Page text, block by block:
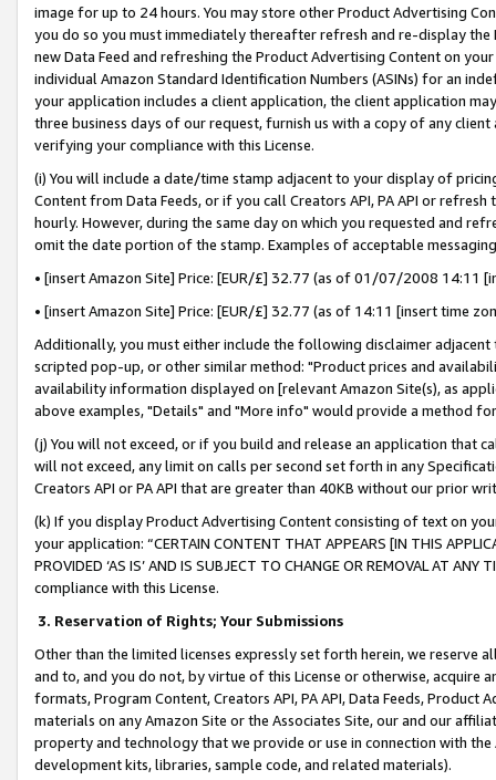
image for up to 24 hours. You may store other Product Advertising
you do so you must immediately thereafter refresh and re-display the
new Data Feed and refreshing the Product Advertising Content on
individual Amazon Standard Identification Numbers (ASINs) for an
your application includes a client application, the client application
three business days of our request, furnish us with a copy of any
verifying your compliance with this License.
(i) You will include a date/time stamp adjacent to your display of
Content from Data Feeds, or if you call Creators API, PA API or
hourly. However, during the same day on which you requested and
omit the date portion of the stamp. Examples of acceptable
• [insert Amazon Site] Price: [EUR/£] 32.77 (as of 01/07/2008 14:11
• [insert Amazon Site] Price: [EUR/£] 32.77 (as of 14:11 [insert time
Additionally, you must either include the following disclaimer
scripted pop-up, or other similar method: "Product prices and
availability information displayed on [relevant Amazon Site(s), as
above examples, "Details" and "More info" would provide a method
(j) You will not exceed, or if you build and release an application that
will not exceed, any limit on calls per second set forth in any
Creators API or PA API that are greater than 40KB without our prior
(k) If you display Product Advertising Content consisting of text on
your application: “CERTAIN CONTENT THAT APPEARS [IN THIS
PROVIDED ‘AS IS’ AND IS SUBJECT TO CHANGE OR REMOVAL AT
compliance with this License.
3. Reservation of Rights; Your Submissions
Other than the limited licenses expressly set forth herein, we
and to, and you do not, by virtue of this License or otherwise, acquire
formats, Program Content, Creators API, PA API, Data Feeds,
materials on any Amazon Site or the Associates Site, our and our
property and technology that we provide or use in connection with
development kits, libraries, sample code, and related materials).